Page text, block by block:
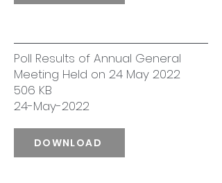
Poll Results of Annual General
Meeting Held on 24 May 2022
506 KB
24-May-2022
DOWNLOAD